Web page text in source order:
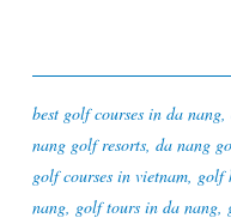
best golf courses in da nang,
nang golf resorts, da nang
golf courses in vietnam, golf
nang, golf tours in da nang,